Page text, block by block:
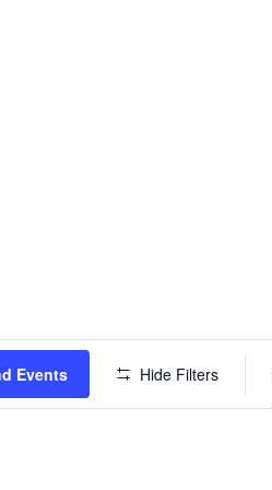
Events Hide Filters